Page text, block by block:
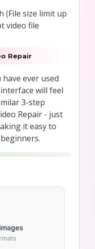
(File size limit up
video file
Repair
have ever used
will feel
3-step
Repair - just
it easy to